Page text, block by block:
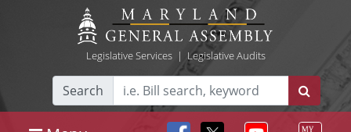
Legislative Services| Legislative Audits
Search